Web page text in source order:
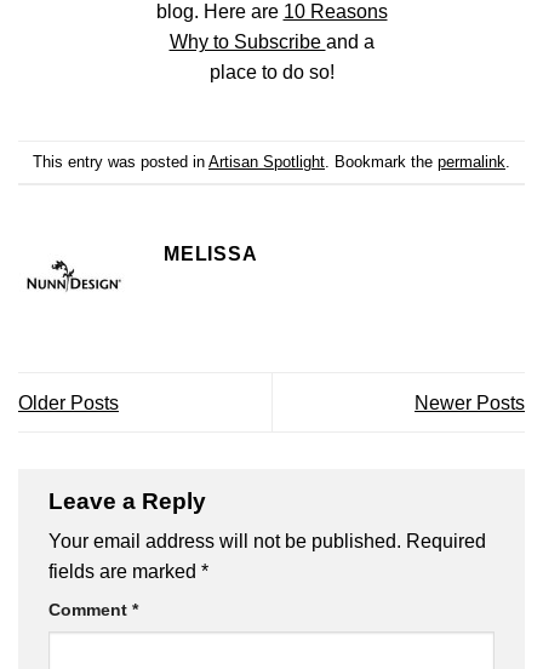
blog. Here are 10 Reasons
Why to Subscribe and a
place to do so!
This entry was posted in Artisan Spotlight . Bookmark the permalink
MELISSA
Older Posts Newer Posts
Leave a Reply
Your email address will not be published. Required
fields are marked *
Comment *